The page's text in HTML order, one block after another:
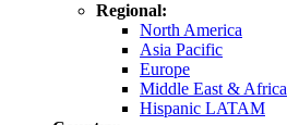
Regional:
North America
Asia Pacific
Europe
Middle East & Africa
Hispanic LATAM